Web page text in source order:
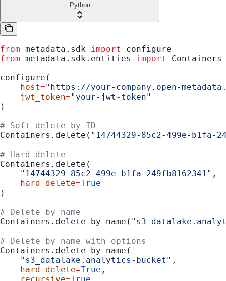
Python
from metadata.sdk import
configure
from metadata.sdk.entities import
Containers
configure(
    host
="https://your-company.open-
    jwt_token
="your-jwt-token"
)
# Soft delete by ID
Containers.delete( "14744329-85c2-499e-b1fa-
# Hard delete
Containers.delete(
    "14744329-85c2-499e-b1fa-249fb8162341"
,
    hard_delete
=True
)
# Delete by name
Containers.delete_by_name(
# Delete by name with options
Containers.delete_by_name(
    "s3_datalake.analytics-bucket"
,
    hard_delete
=True ,